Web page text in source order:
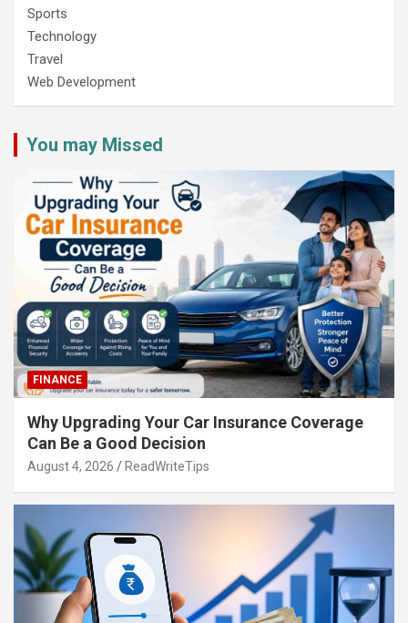
Sports
Technology
Travel
Web Development
You may Missed
FINANCE
Why Upgrading Your Car Insurance Coverage
Can Be a Good Decision
August 4, 2026 ReadWriteTips